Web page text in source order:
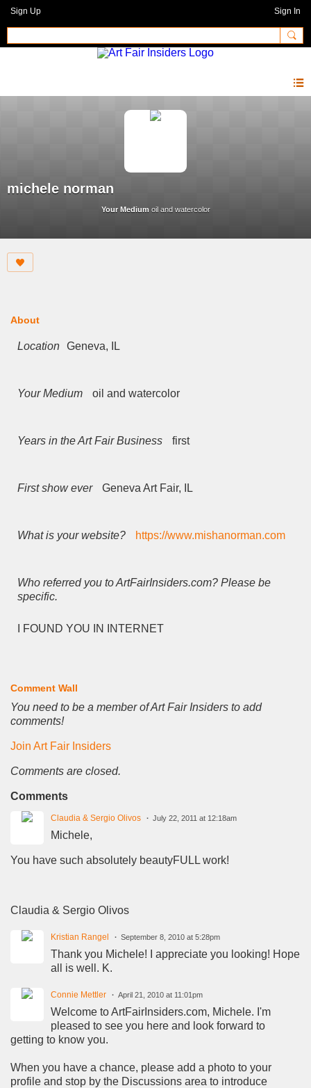
Sign Up Sign In
michele norman
Your Medium oil and watercolor
About
Location Geneva, IL
Your Medium oil and watercolor
Years in the Art Fair Business first
First show ever Geneva Art Fair, IL
What is your website? https://www.mishanorman.com
Who referred you to ArtFairInsiders.com? Please be
specific.
I FOUND YOU IN INTERNET
Comment Wall
You need to be a member of Art Fair Insiders to add
comments!
Join Art Fair Insiders
Comments are closed.
Comments
Claudia & Sergio Olivos July 22, 2011 at 12:18am
Michele,
You have such absolutely beautyFULL work!
Claudia & Sergio Olivos
Kristian Rangel September 8, 2010 at 5:28pm
Thank you Michele! I appreciate you looking! Hope
all is well. K.
Connie Mettler April 21, 2010 at 11:01pm
Welcome to ArtFairInsiders.com, Michele. I'm
pleased to see you here and look forward to
getting to know you.
When you have a chance, please add a photo to your
profile and stop by the Discussions area to introduce